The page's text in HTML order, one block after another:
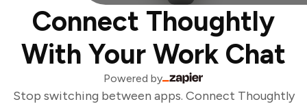
Connect Thoughtly
With Your Work Chat
Powered by
Stop switching between apps. Connect Thoughtly